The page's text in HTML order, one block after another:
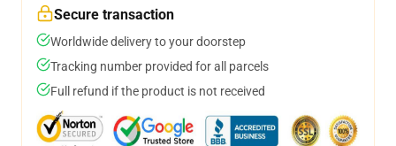
Secure transaction
Worldwide delivery to your doorstep
Tracking number provided for all parcels
Full refund if the product is not received